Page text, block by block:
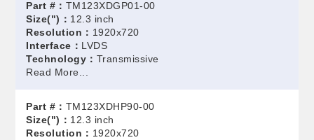
Part #： TM123XDGP01-00
Size(")： 12.3 inch
Resolution： 1920x720
Interface： LVDS
Technology： Transmissive
Read More...
Part #： TM123XDHP90-00
Size(")： 12.3 inch
Resolution： 1920x720